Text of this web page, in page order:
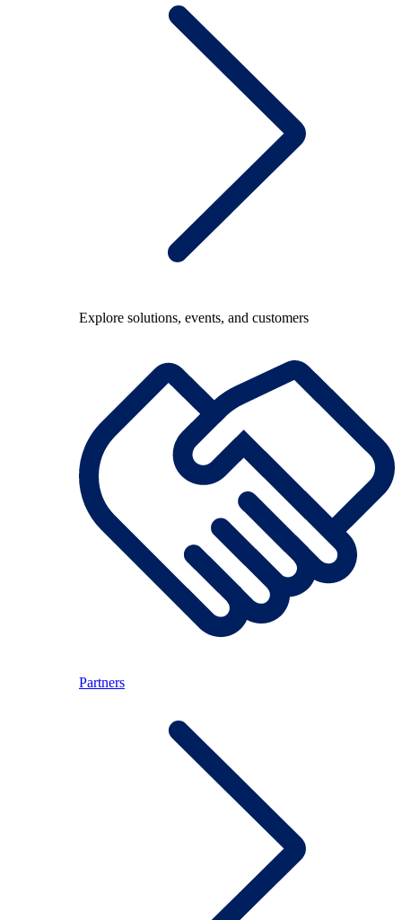
Explore solutions, events, and customers
Partners